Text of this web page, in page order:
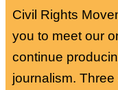
Civil Rights
you to meet our
continue
journalism.